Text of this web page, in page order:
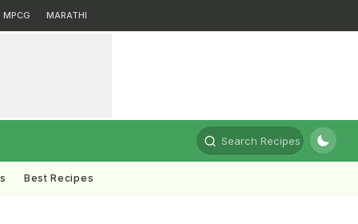
MPCG MARATHI
Search Recipes
Best Recipes